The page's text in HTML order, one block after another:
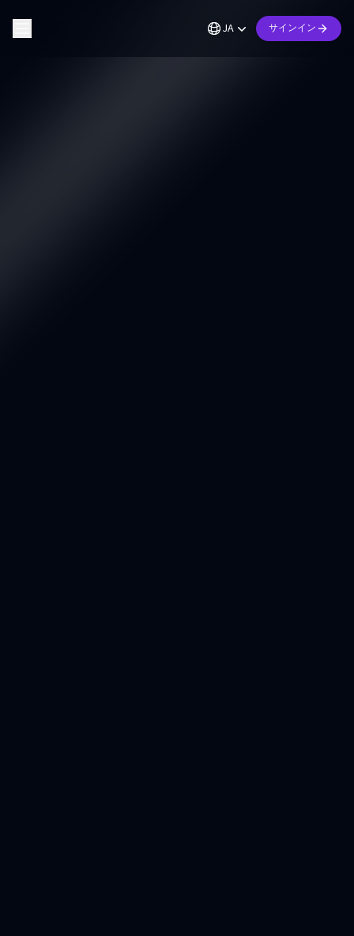
JA サインイン